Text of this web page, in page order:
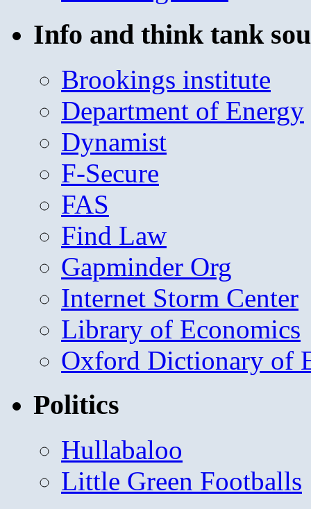
Info and think tank
Brookings institute
Department of Energy
Dynamist
F-Secure
FAS
Find Law
Gapminder Org
Internet Storm Center
Library of Economics
Oxford Dictionary of
Politics
Hullabaloo
Little Green Footballs